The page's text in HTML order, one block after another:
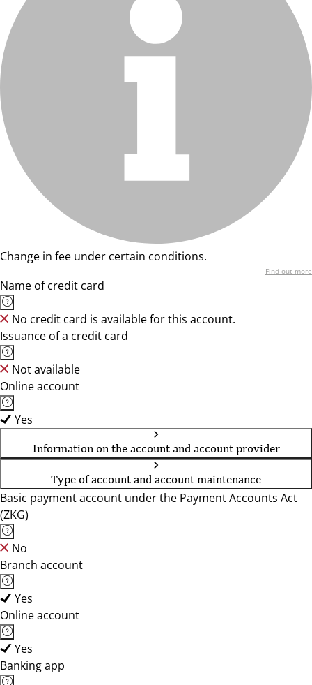
Change in fee under certain conditions.
Find out more
Name of credit card
No credit card is available for this account.
Issuance of a credit card
Not available
Online account
Yes
Information on the account and account provider
Type of account and account maintenance
Basic payment account under the Payment Accounts Act
(ZKG)
No
Branch account
Yes
Online account
Yes
Banking app